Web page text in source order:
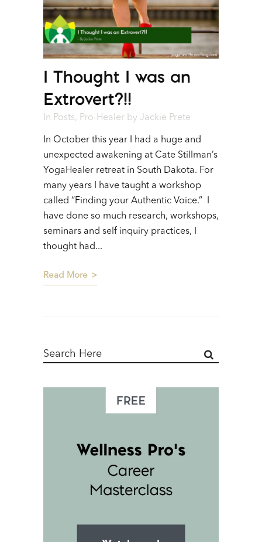
I Thought I was an
Extrovert?!!
In Posts, Pro-Healer by Jackie Prete
In October this year I had a huge and
unexpected awakening at Cate Stillman’s
YogaHealer retreat in South Dakota. For
many years I have taught a workshop
called “Finding your Authentic Voice.” I
have done so much research, workshops,
seminars and self inquiry practices, I
thought had...
Read More